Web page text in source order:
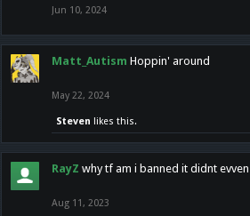
Jun 10, 2024
Matt_Autism Hoppin' around
May 22, 2024
Steven likes this.
RayZ why tf am i banned it didnt
Aug 11, 2023